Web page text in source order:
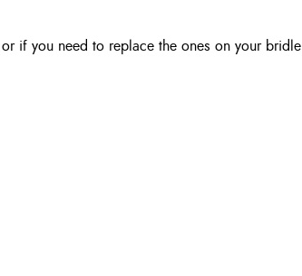
if you need to replace the ones on your bridle.